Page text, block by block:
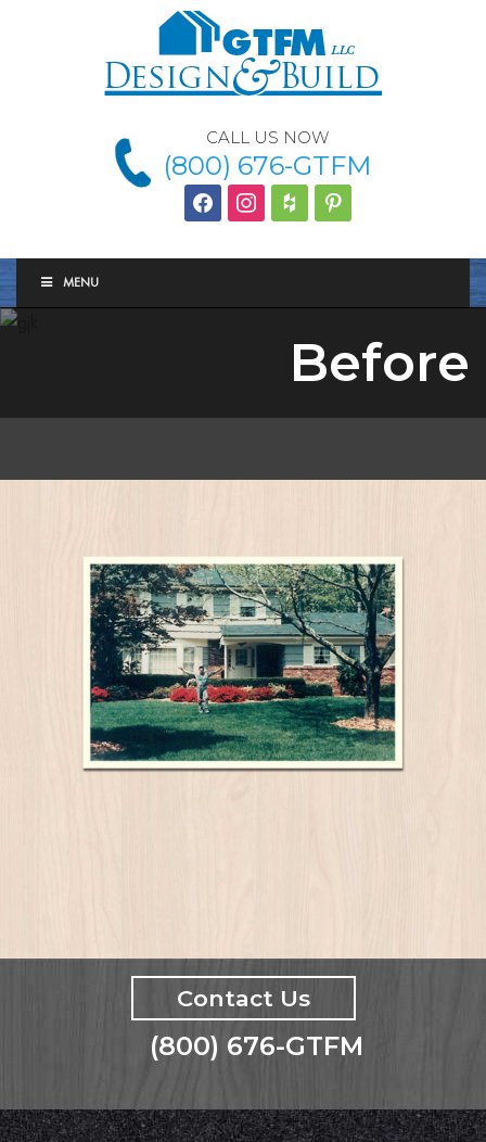
CALL US NOW
(800) 676-GTFM
facebookinstagram
houzz Pinterest
MENU
Before
Contact Us
(800) 676-GTFM